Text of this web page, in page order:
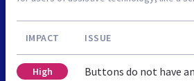
IMPACT ISSUE
High Buttons do not have